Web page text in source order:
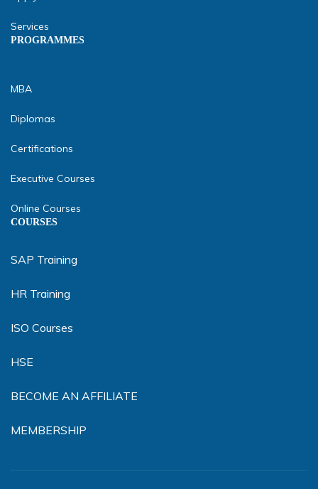
Services
PROGRAMMES
MBA
Diplomas
Certifications
Executive Courses
Online Courses
COURSES
SAP Training
HR Training
ISO Courses
HSE
BECOME AN AFFILIATE
MEMBERSHIP